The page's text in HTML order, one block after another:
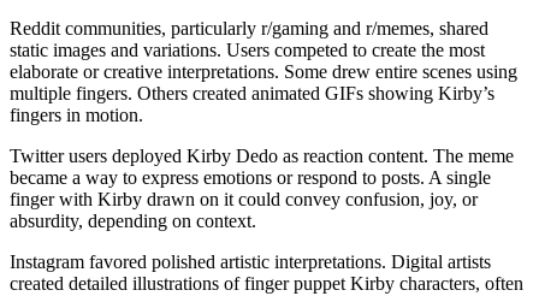
Reddit communities, particularly r/gaming and r/memes, shared
static images and variations. Users competed to create the most
elaborate or creative interpretations. Some drew entire scenes using
multiple fingers. Others created animated GIFs showing Kirby’s
fingers in motion.
Twitter users deployed Kirby Dedo as reaction content. The meme
became a way to express emotions or respond to posts. A single
finger with Kirby drawn on it could convey confusion, joy, or
absurdity, depending on context.
Instagram favored polished artistic interpretations. Digital artists
created detailed illustrations of finger puppet Kirby characters, often